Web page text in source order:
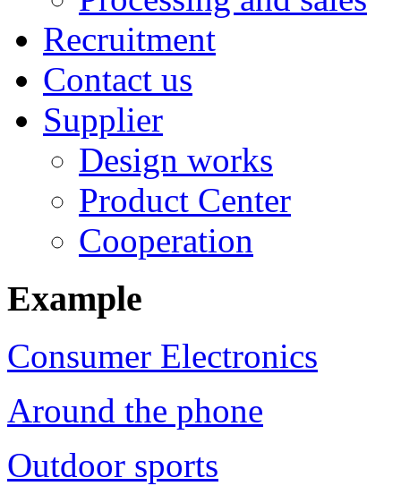
Recruitment
Contact us
Supplier
Design works
Product Center
Cooperation
Example
Consumer Electronics
Around the phone
Outdoor sports